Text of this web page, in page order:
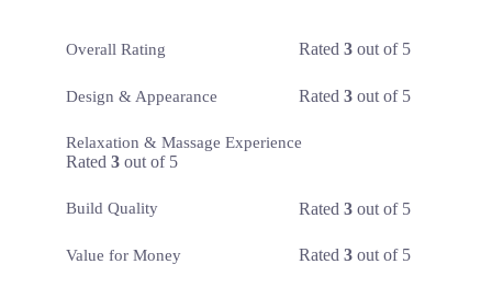
Overall Rating Rated3 out of 5
Design & Appearance Rated3 out of 5
Relaxation & Massage Experience
Rated 3 out of 5
Build Quality Rated3 out of 5
Value for Money Rated3 out of 5